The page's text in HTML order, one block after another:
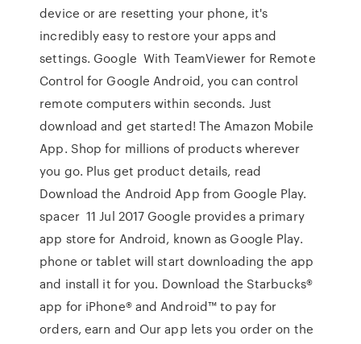
device or are resetting your phone, it's
incredibly easy to restore your apps and
settings. Google With TeamViewer for Remote
Control for Google Android, you can control
remote computers within seconds. Just
download and get started! The Amazon Mobile
App. Shop for millions of products wherever
you go. Plus get product details, read
Download the Android App from Google Play.
spacer 11 Jul 2017 Google provides a primary
app store for Android, known as Google Play.
phone or tablet will start downloading the app
and install it for you. Download the Starbucks®
app for iPhone® and Android™ to pay for
orders, earn and Our app lets you order on the